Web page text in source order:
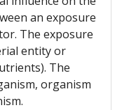
an exposure
The exposure
entity or
The
organism